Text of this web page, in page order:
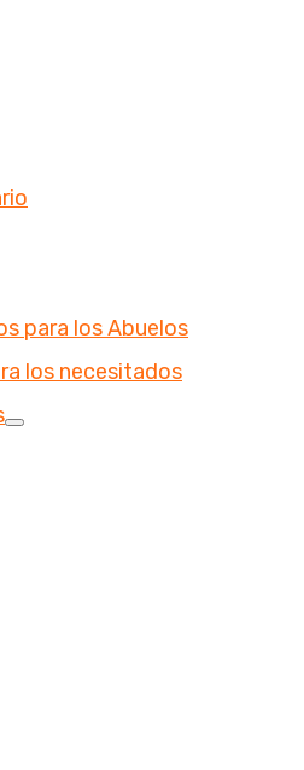
para los Abuelos
los necesitados